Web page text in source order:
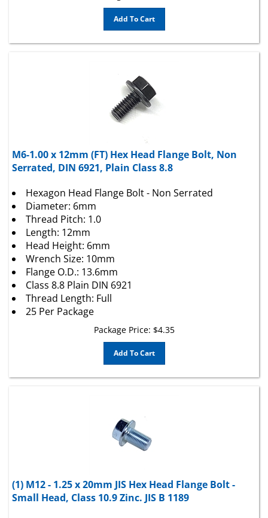
Add To Cart
M6-1.00 x 12mm (FT) Hex Head Flange Bolt, Non
Serrated, DIN 6921, Plain Class 8.8
Diameter: 6mm
Thread Pitch: 1.0
Length: 12mm
Head Height: 6mm
Wrench Size: 10mm
Flange O.D.: 13.6mm
Class 8.8 Plain DIN 6921
Thread Length: Full
25 Per Package
Add To Cart
Small Head, Class 10.9 Zinc. JIS B 1189